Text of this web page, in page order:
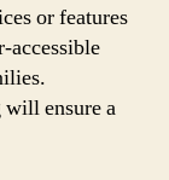
or features
accessible
ensure a